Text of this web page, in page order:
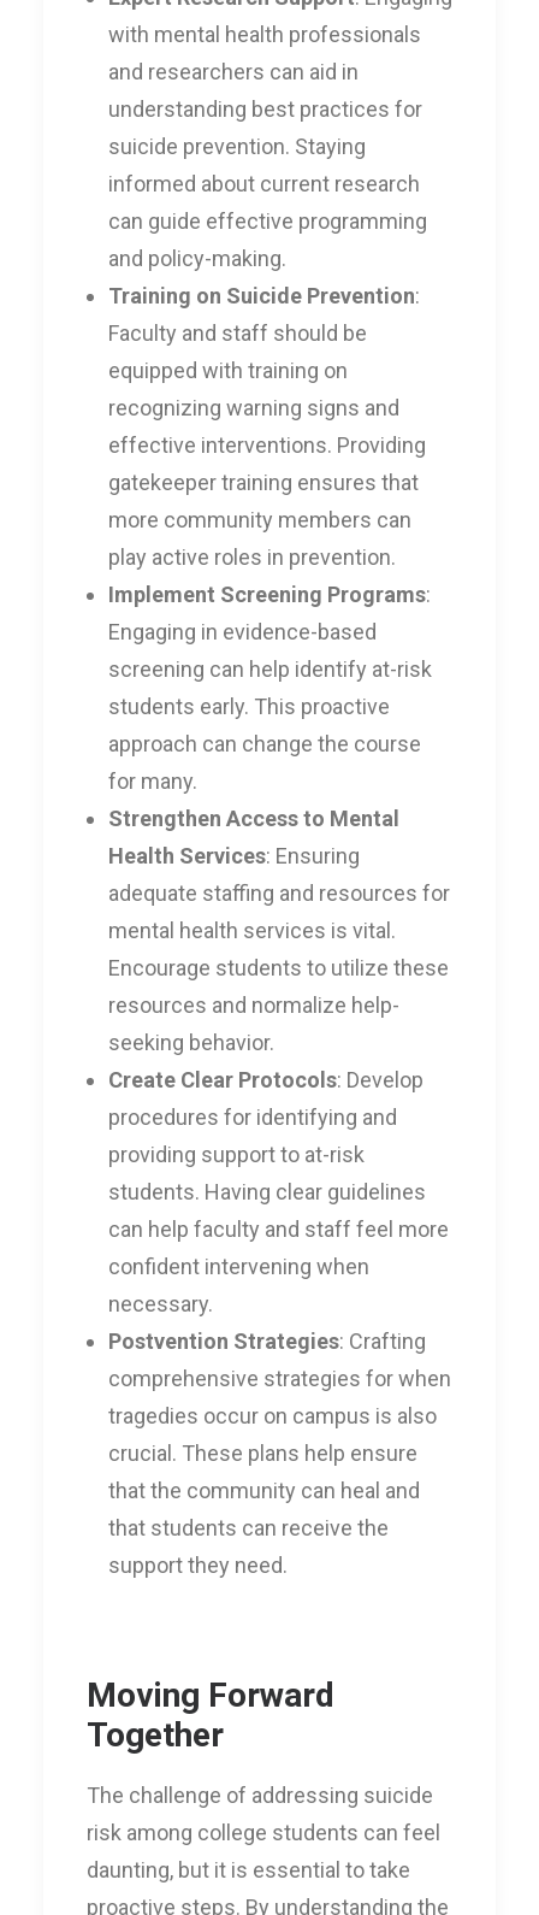
with mental health professionals
and researchers can aid in
understanding best practices for
suicide prevention. Staying
informed about current research
can guide effective programming
and policy-making.
Training on Suicide Prevention:
Faculty and staff should be
equipped with training on
recognizing warning signs and
effective interventions. Providing
gatekeeper training ensures that
more community members can
play active roles in prevention.
Implement Screening Programs:
Engaging in evidence-based
screening can help identify at-risk
students early. This proactive
approach can change the course
for many.
Strengthen Access to Mental
Health Services: Ensuring
adequate staffing and resources for
mental health services is vital.
Encourage students to utilize these
resources and normalize help-
seeking behavior.
Create Clear Protocols: Develop
procedures for identifying and
providing support to at-risk
students. Having clear guidelines
can help faculty and staff feel more
confident intervening when
necessary.
Postvention Strategies: Crafting
comprehensive strategies for when
tragedies occur on campus is also
crucial. These plans help ensure
that the community can heal and
that students can receive the
support they need.
Moving Forward
Together
The challenge of addressing suicide
risk among college students can feel
daunting, but it is essential to take
proactive steps. By understanding the